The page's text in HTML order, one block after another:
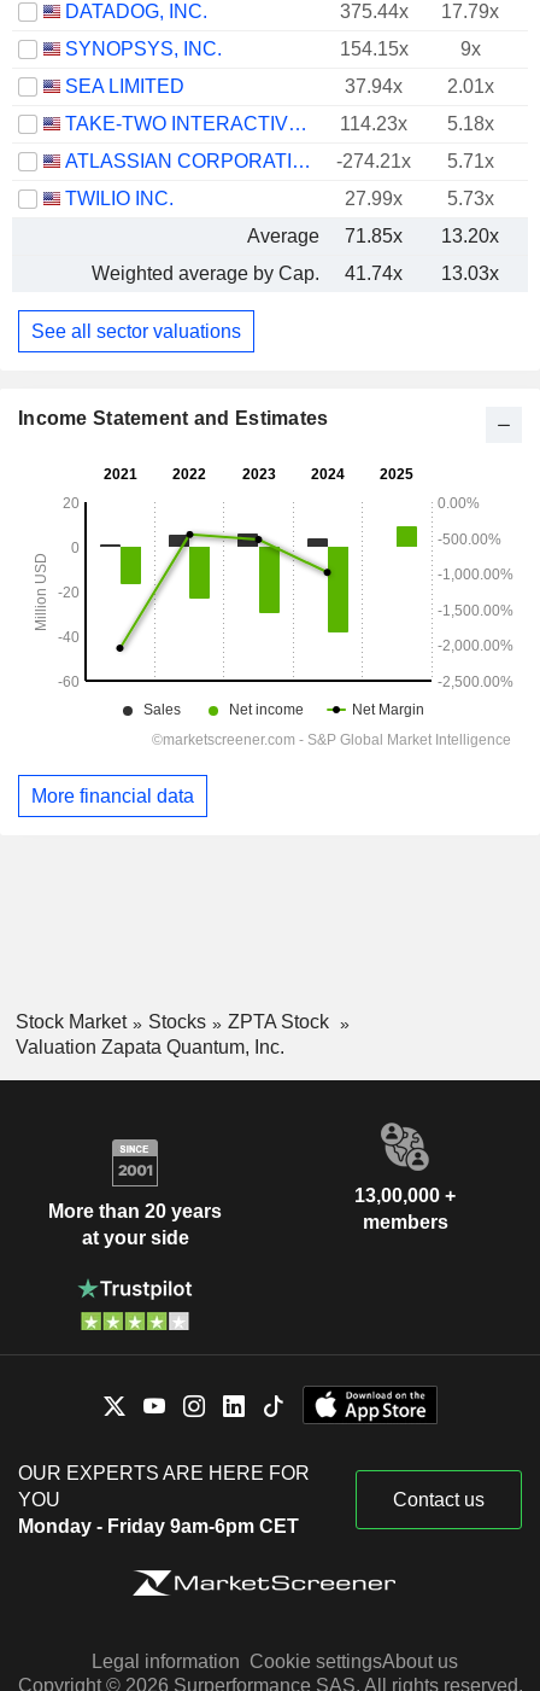
DATADOG, INC.
375.44x 17.79x
SYNOPSYS, INC.
154.15x 9x
SEA LIMITED
37.94x
2.01x
TAKE-TWO INTERACTIVE SOFTWARE, INC.
114.23x 5.18x
ATLASSIAN CORPORATION
-274.21x 5.71x
TWILIO INC.
27.99x 5.73x
Average
71.85x 13.20x
Weighted average by Cap.
41.74x 13.03x
See all sector valuations
Income Statement and Estimates
More financial data
Stock Market Stocks
ZPTA Stock
Valuation Zapata Quantum, Inc.
More than 20 years
at your side
13,00,000 +
members
OUR EXPERTS ARE HERE FOR
YOU
Monday - Friday 9am-6pm CET
Contact us
Legal information Cookie settingsAbout us
Copyright © 2026 Surperformance SAS. All rights reserved.